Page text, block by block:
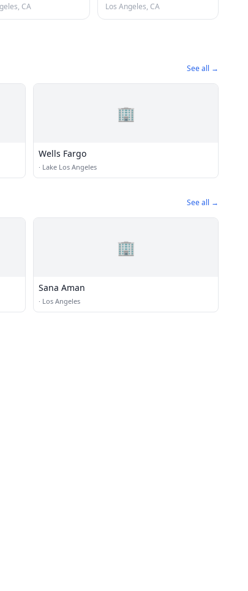
CA
Los Angeles, CA
See all →
🏢
Wells Fargo
· Lake Los Angeles
See all →
🏢
Sana Aman
· Los Angeles